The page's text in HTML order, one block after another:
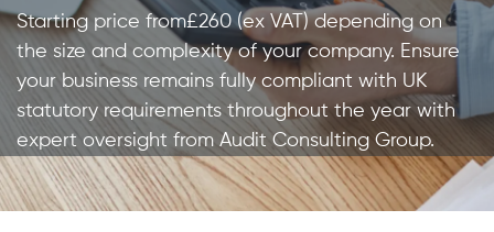
Starting price from£260 (ex VAT) depending on
the size and complexity of your company. Ensure
your business remains fully compliant with UK
statutory requirements throughout the year with
expert oversight from Audit Consulting Group.